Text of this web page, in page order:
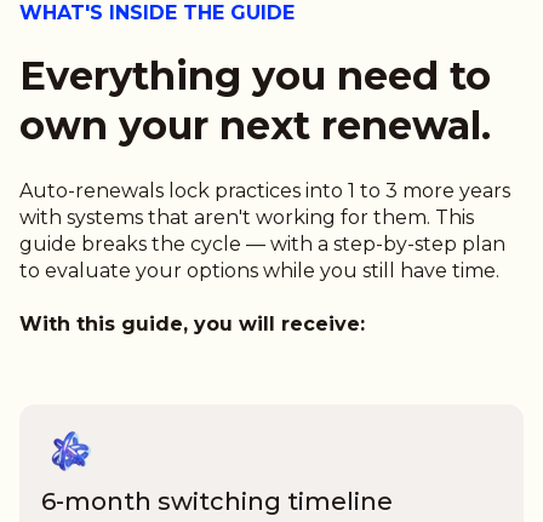
WHAT'S INSIDE THE GUIDE
Everything you need to
own your next renewal.
Auto-renewals lock practices into 1 to 3 more years
with systems that aren't working for them. This
guide breaks the cycle — with a step-by-step plan
to evaluate your options while you still have time.
With this guide, you will receive:
6-month switching timeline